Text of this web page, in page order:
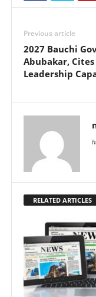
Previous article
2027 Bauchi
Abubakar,
Leadership
RELATED ARTICLES